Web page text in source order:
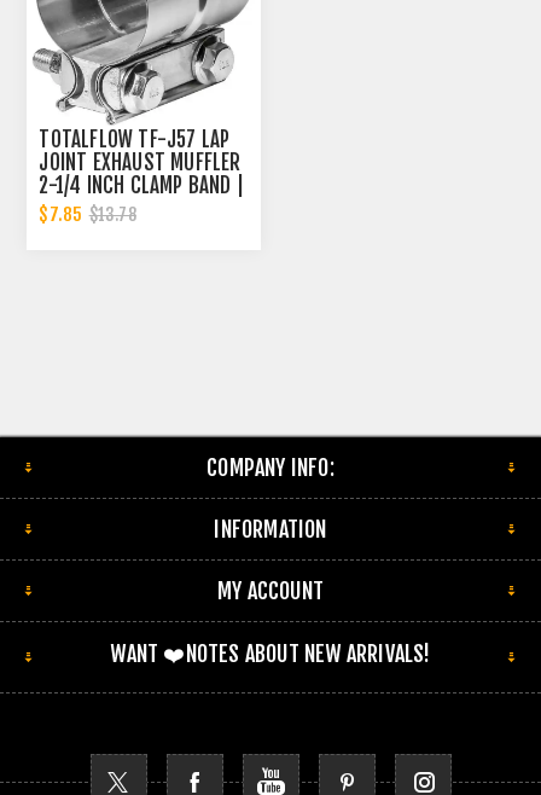
TOTALFLOW TF-J57 LAP
JOINT EXHAUST MUFFLER
2-1/4 INCH CLAMP BAND |
2.25 INCH
$7.85 $13.78
COMPANY INFO:
INFORMATION
MY ACCOUNT
WANT ❤️NOTES ABOUT NEW ARRIVALS!